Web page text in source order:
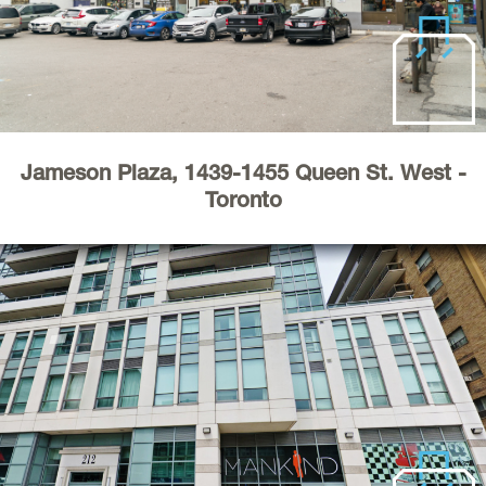
Industrial
About
Register
Service & Maintenance
Requests
Contact
Jameson Plaza, 1439-1455 Queen St. West -
Toronto